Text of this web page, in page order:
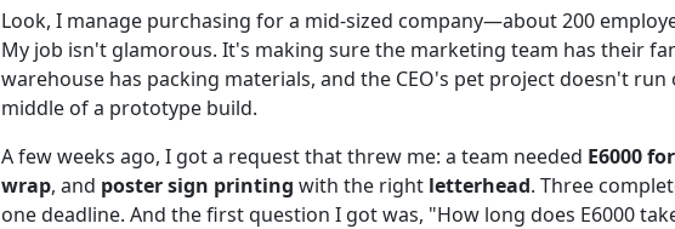
Look, I manage purchasing for a mid-sized company—about 200
My job isn't glamorous. It's making sure the marketing team has their
warehouse has packing materials, and the CEO's pet project doesn't
middle of a prototype build.
A few weeks ago, I got a request that threw me: a team needed E6000
wrap, and poster sign printing with the right letterhead. Three
one deadline. And the first question I got was, "How long does E6000